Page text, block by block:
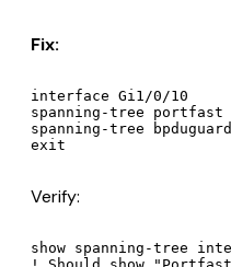
Fix:
interface Gi1/0/10
spanning-tree
spanning-tree
Verify:
show spanning-tree